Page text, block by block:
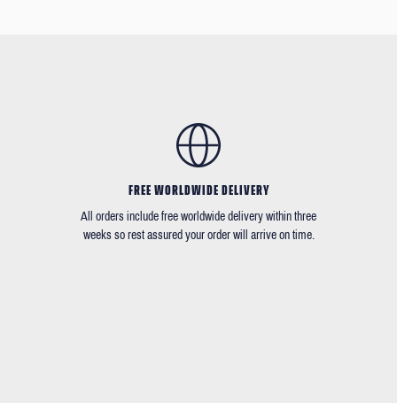
FREE WORLDWIDE DELIVERY
All orders include free worldwide delivery within three
weeks so rest assured your order will arrive on time.